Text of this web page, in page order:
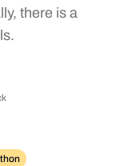
there is a